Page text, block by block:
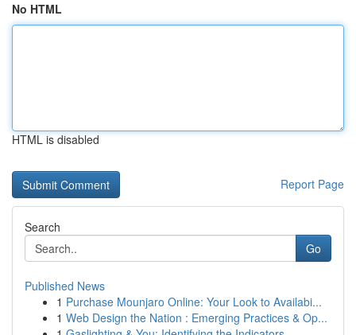
No HTML
HTML is disabled
Report Page
Search
Go
Published News
1 Purchase Mounjaro Online: Your Look to Availabi...
1 Web Design the Nation : Emerging Practices & Op...